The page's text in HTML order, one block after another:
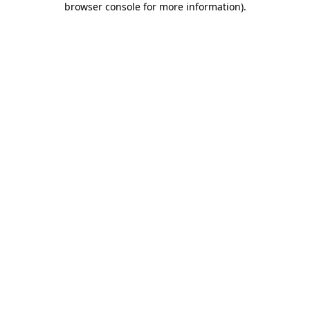
browser console for more information).